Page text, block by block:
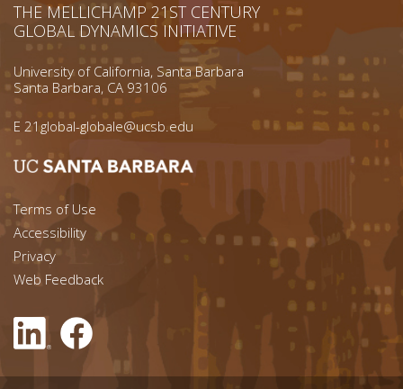
THE MELLICHAMP 21ST CENTURY
GLOBAL DYNAMICS INITIATIVE
University of California, Santa Barbara
Santa Barbara, CA 93106
E 21global-globale@ucsb.edu
Footer menu left
Terms of Use
Accessibility
Footer Links (right)
Privacy
Web Feedback